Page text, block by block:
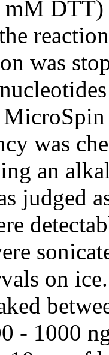
DTT)
was
was
an
judged
on
- 1000